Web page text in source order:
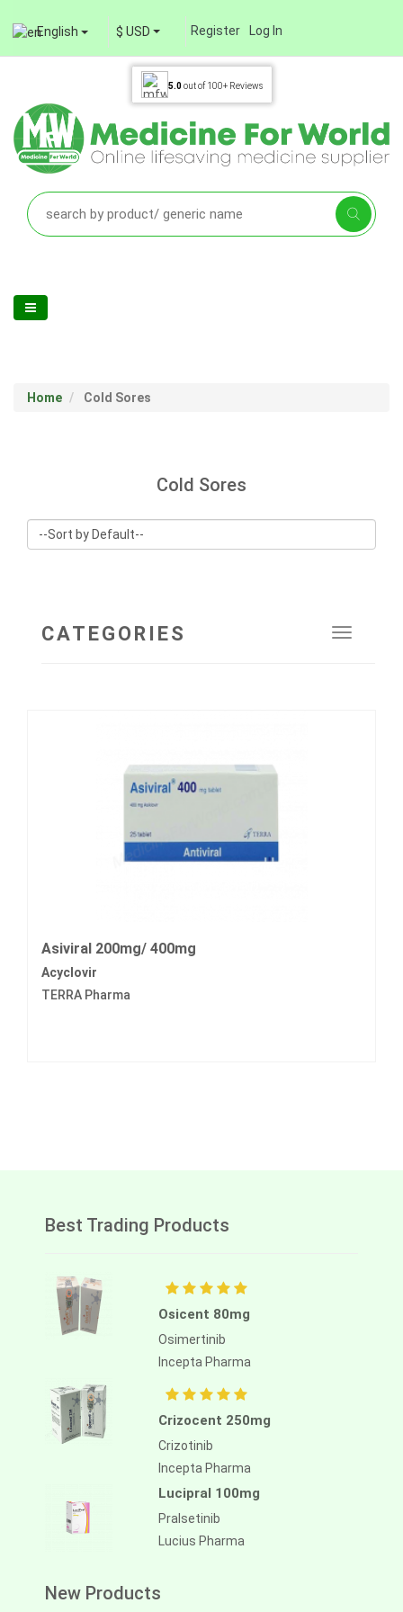
English $ USD Register Log In
5.0out of 100+ Reviews
Home Cold Sores
Cold Sores
Toggle
CATEGORIES
Asiviral 200mg/ 400mg
Acyclovir
TERRA Pharma
Best Trading Products
Osicent 80mg
Osimertinib
Incepta Pharma
Crizocent 250mg
Crizotinib
Incepta Pharma
Lucipral 100mg
Pralsetinib
Lucius Pharma
New Products